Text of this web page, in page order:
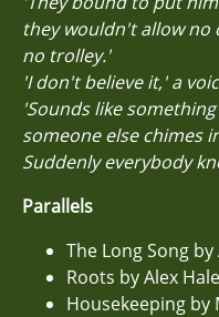
they wouldn't allow
no trolley.'
'I don't believe it,' a
'Sounds like
someone else chimes
Suddenly everybody
Parallels
The Long Song
Roots by Alex
Housekeeping by